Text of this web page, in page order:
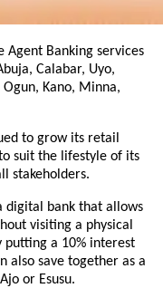
Agent Banking services
Calabar, Uyo,
Kano, Minna,
to grow its retail
suit the lifestyle of its
stakeholders.
digital bank that allows
visiting a physical
putting a 10% interest
also save together as a
or Esusu.